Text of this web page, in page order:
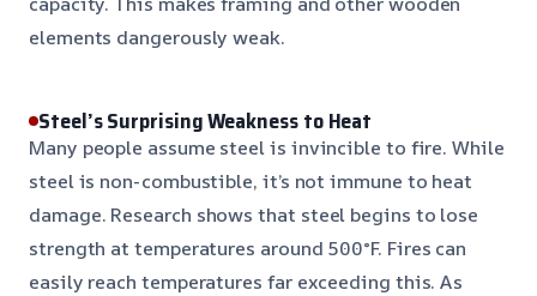
elements dangerously weak.
Steel’s Surprising Weakness to Heat
Many people assume steel is invincible to fire. While
steel is non-combustible, it’s not immune to heat
damage. Research shows that steel begins to lose
strength at temperatures around 500°F. Fires can
easily reach temperatures far exceeding this. As